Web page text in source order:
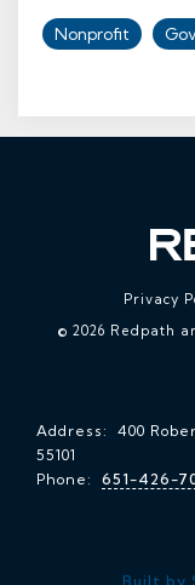
Nonprofit
Privacy
© 2026 Redpath
Address: 400
55101
Phone: 651-426-
Built by